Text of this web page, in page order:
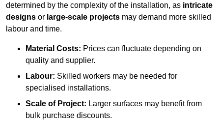
determined by the complexity of the installation, as intricate
designs or large-scale projects may demand more skilled
labour and time.
Material Costs: Prices can fluctuate depending on
quality and supplier.
Labour: Skilled workers may be needed for
specialised installations.
Scale of Project: Larger surfaces may benefit from
bulk purchase discounts.